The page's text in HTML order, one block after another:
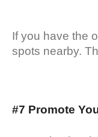
If you have the
spots nearby.
#7 Promote